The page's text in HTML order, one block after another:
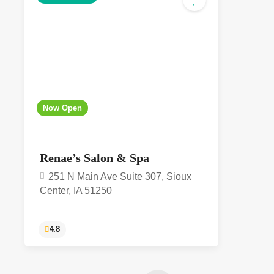
Now Open
Renae’s Salon & Spa
251 N Main Ave Suite 307, Sioux
Center, IA 51250